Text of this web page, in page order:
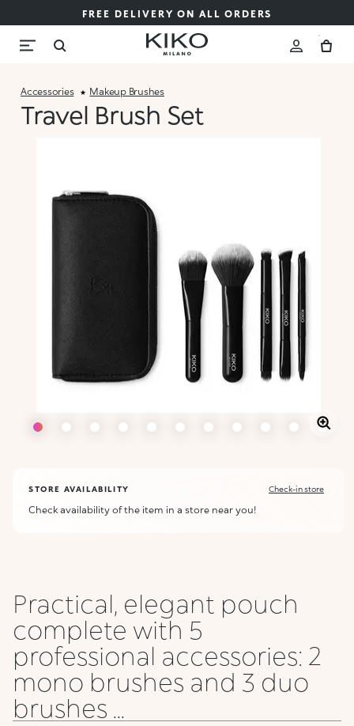
FREE DELIVERY ON ALL ORDERS
Accessories Makeup Brushes
Travel Brush Set
STORE AVAILABILITY Check-in store
Check availability of the item in a store near you!
Practical, elegant pouch
complete with 5
professional accessories: 2
mono brushes and 3 duo
brushes ...